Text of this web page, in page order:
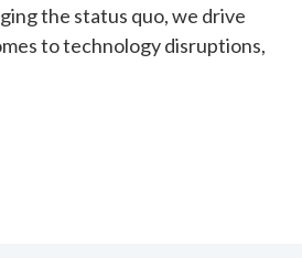
the status quo, we drive
to technology disruptions,